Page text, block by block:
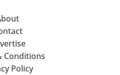
Conditions
Policy